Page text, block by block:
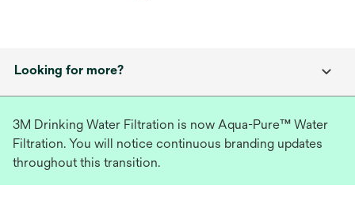
Looking for more?
3M Drinking Water Filtration is now Aqua-Pure™ Water
Filtration. You will notice continuous branding updates
throughout this transition.